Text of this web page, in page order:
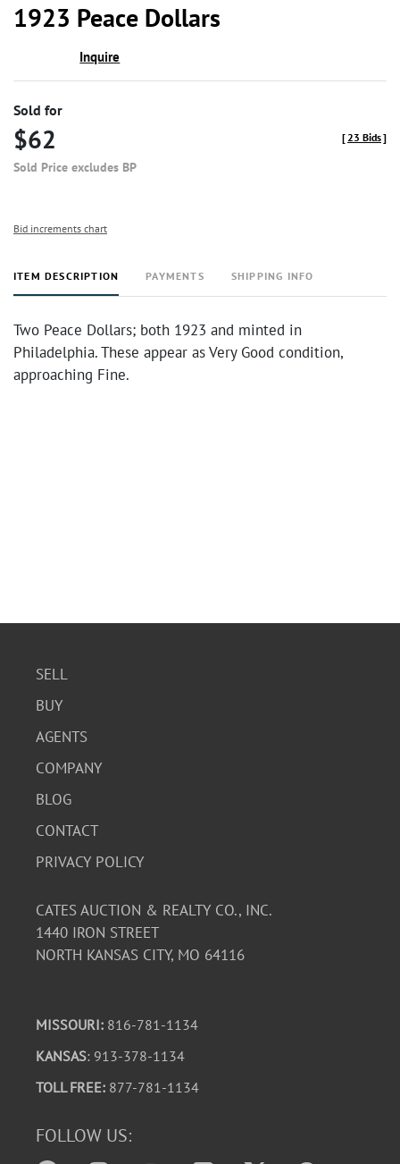
1923 Peace Dollars
Inquire
Sold for
$62
Sold Price excludes BP
[23 Bids]
Bid increments chart
ITEM DESCRIPTION PAYMENTS SHIPPING INFO
Two Peace Dollars; both 1923 and minted in
Philadelphia. These appear as Very Good condition,
approaching Fine.
SELL
BUY
AGENTS
COMPANY
BLOG
CONTACT
PRIVACY POLICY
CATES AUCTION & REALTY CO., INC.
1440 IRON STREET
NORTH KANSAS CITY, MO 64116
MISSOURI: 816-781-1134
KANSAS: 913-378-1134
TOLL FREE: 877-781-1134
FOLLOW US: